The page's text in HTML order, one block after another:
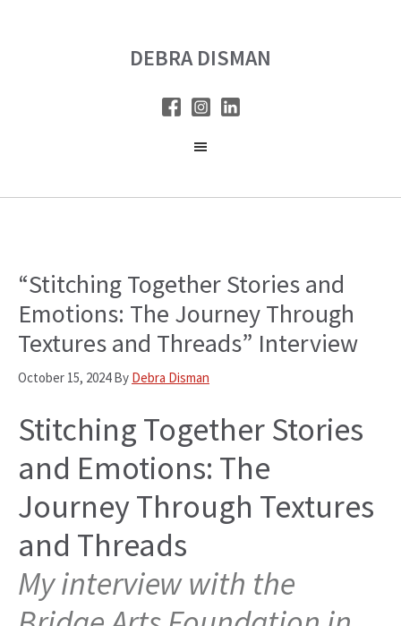
DEBRA DISMAN
“Stitching Together Stories and
Emotions: The Journey Through
Textures and Threads” Interview
October 15, 2024By Debra Disman
Stitching Together Stories
and Emotions: The
Journey Through Textures
and Threads
My interview with the